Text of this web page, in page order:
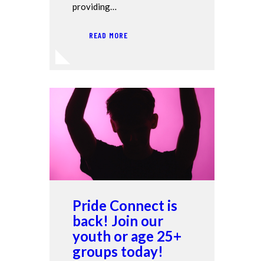
providing…
READ MORE
Pride Connect is
back! Join our
youth or age 25+
groups today!